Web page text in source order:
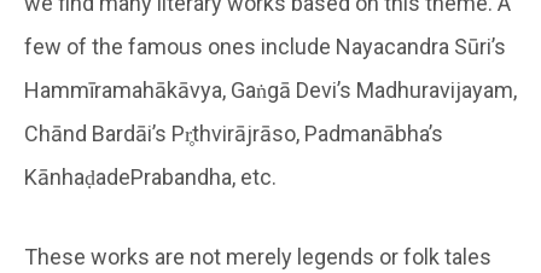
few of the famous ones include Nayacandra Sūri’s
Hammīramahākāvya, Gaṅgā Devi’s Madhuravijayam,
Chānd Bardāi’s Pr̥thvirājrāso, Padmanābha’s
KānhaḍadePrabandha, etc.
These works are not merely legends or folk tales